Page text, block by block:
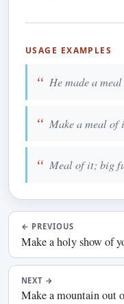
USAGE EXAMPLES
He made a
Make a meal of
Meal of it; big
← PREVIOUS
Make a holy show of
NEXT →
Make a mountain out